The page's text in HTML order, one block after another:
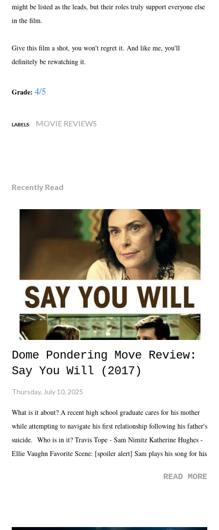
might be listed as the leads, but their roles truly support everyone else
in the film.
Give this film a shot, you won't regret it. And like me, you'll
definitely be rewatching it.
Grade: 4/5
LABELS: MOVIE REVIEWS
Recently Read
Dome Pondering Move Review:
Say You Will (2017)
Thursday, July 10, 2025
What is it about? A recent high school graduate cares for his mother
while attempting to navigate his first relationship following his father's
suicide. Who is in it? Travis Tope - Sam Nimitz Katherine Hughes -
Ellie Vaughn Favorite Scene: [spoiler alert] Sam plays his song for his
road, maybe when we were like 27." Sam: "I think we needed each
READ MORE